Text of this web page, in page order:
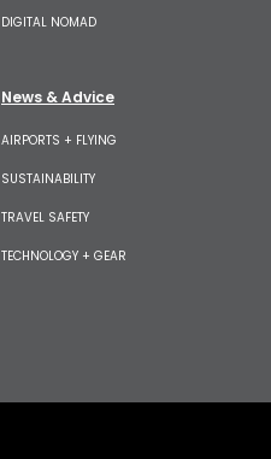
DIGITAL NOMAD
News & Advice
AIRPORTS + FLYING
SUSTAINABILITY
TRAVEL SAFETY
TECHNOLOGY + GEAR